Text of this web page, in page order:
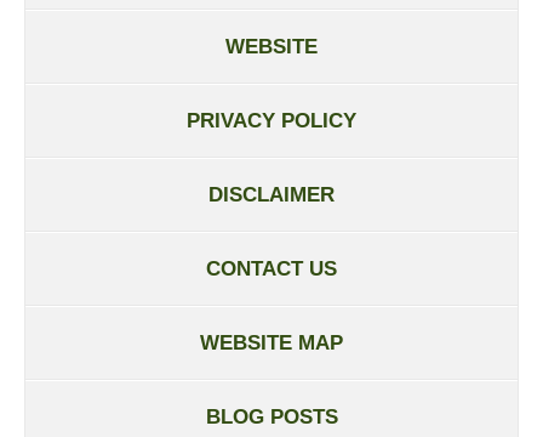
WEBSITE
PRIVACY POLICY
DISCLAIMER
CONTACT US
WEBSITE MAP
BLOG POSTS